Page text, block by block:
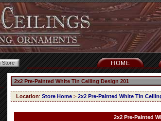
HOME
2x2 Pre-Painted White Tin Ceiling Design 201
Location: Store Home > 2x2 Pre-Painted White Tin
2x2 Pre-Painted